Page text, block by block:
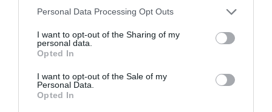
Please note that this website/app uses one or more Google
not limited to your visit or usage behaviour. You may click to
grant or deny consent to Google and its third-party tags to
use your data for below specified purposes in below Google
consent section.
Personal Data Processing Opt Outs
I want to opt-out of the Sharing of my
personal data.
Opted In
I want to opt-out of the Sale of my
Personal Data.
Opted In